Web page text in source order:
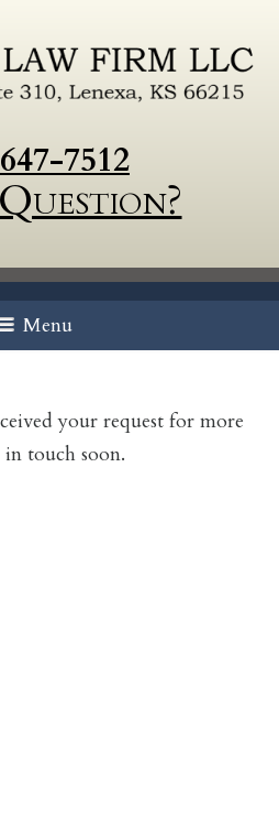
7512
Menu
your request for more
touch soon.